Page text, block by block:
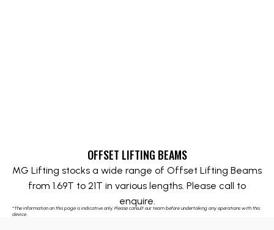
OFFSET LIFTING BEAMS
MG Lifting stocks a wide range of Offset Lifting Beams
from 1.69T to 21T in various lengths. Please call to
enquire.
*The information on this page is indicative only. Please consult our team before undertaking any operations with this
device.